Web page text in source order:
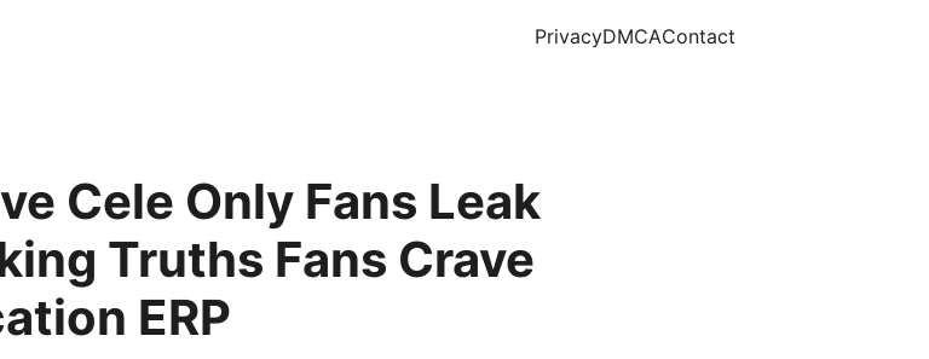
PrivacyDMCAContact
Cele Only Fans Leak
Truths Fans Crave
ERP